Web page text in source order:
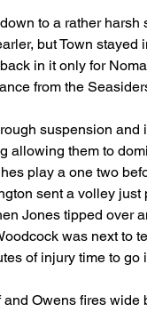
to a rather
but Town
in it only for
from the
suspension
allowing them to
play a one two
sent a volley
Jones tipped over
was next to
of injury time to
Owens fires